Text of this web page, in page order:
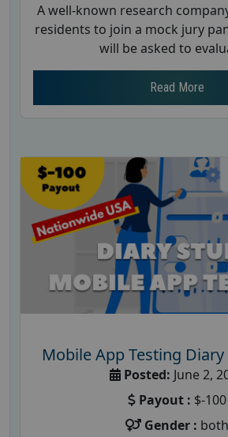
A well-known research
residents to join a mock jury
will be asked to
Read More
Mobile App Testing Diary
Posted: June 2,
Payout : $-100
Gender : both